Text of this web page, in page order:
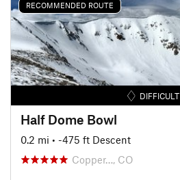
RECOMMENDED ROUTE
DIFFICULT
Half Dome Bowl
0.2 mi • -475 ft Descent
Copper…, CO